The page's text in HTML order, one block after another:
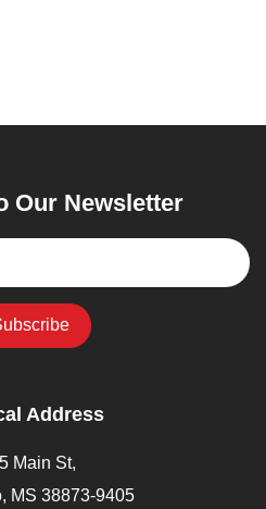
Our Newsletter
Address
Main St,
MS 38873-9405